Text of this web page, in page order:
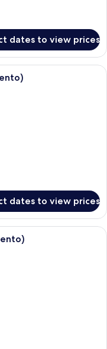
dates to view prices
room with a round dining
dates to view prices
room with a round dining